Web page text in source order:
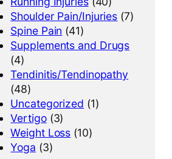
Shoulder Pain/Injuries (7)
Spine Pain (41)
Supplements and Drugs
(4)
Tendinitis/Tendinopathy
(48)
Uncategorized (1)
Vertigo(3)
Weight Loss (10)
Yoga (3)